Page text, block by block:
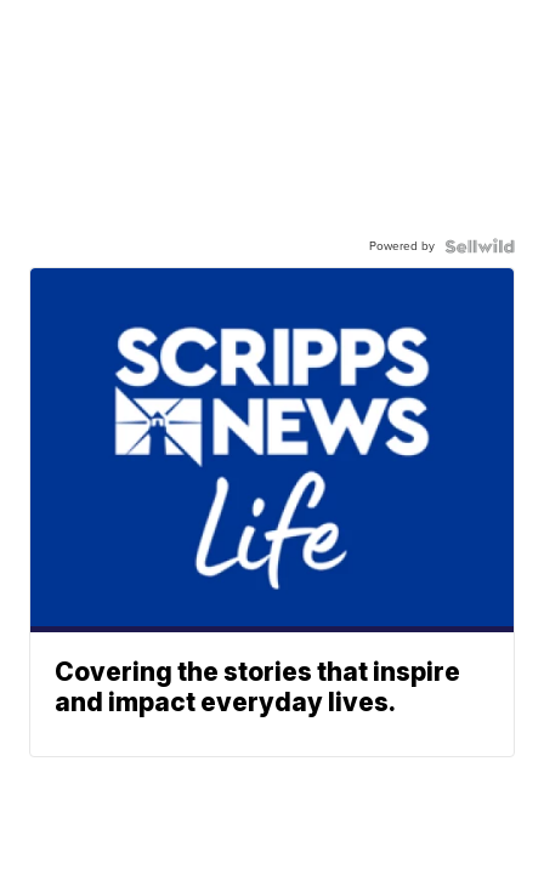
Powered by
Covering the stories that inspire
and impact everyday lives.